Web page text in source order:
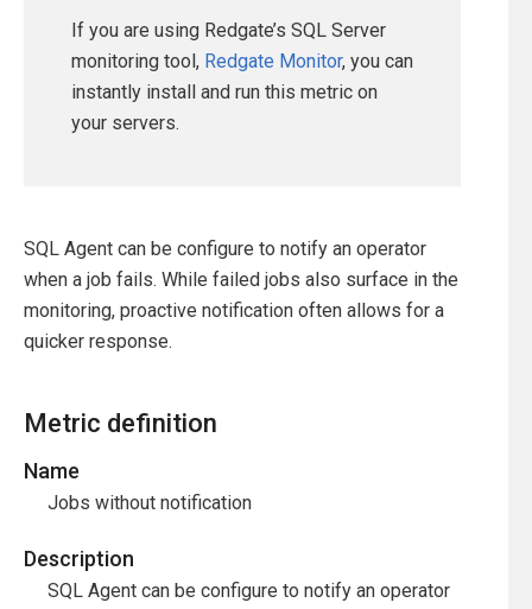
If you are using Redgate’s SQL Server
monitoring tool, Redgate Monitor, you can
instantly install and run this metric on
your servers.
SQL Agent can be configure to notify an operator
when a job fails. While failed jobs also surface in the
monitoring, proactive notification often allows for a
quicker response.
Metric definition
Name
Jobs without notification
Description
SQL Agent can be configure to notify an operator